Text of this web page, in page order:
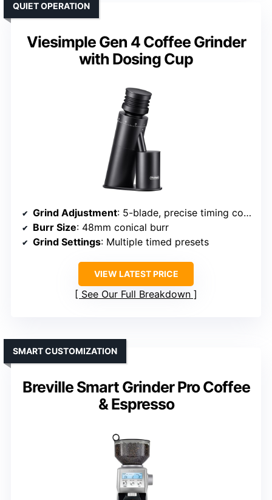
Viesimple Gen 4 Coffee Grinder
with Dosing Cup
QUIET OPERATION
Grind Adjustment: 5-blade, precise timing control
Burr Size: 48mm conical burr
Grind Settings: Multiple timed presets
VIEW LATEST PRICE
See Our Full Breakdown
Breville Smart Grinder Pro Coffee
& Espresso
SMART CUSTOMIZATION